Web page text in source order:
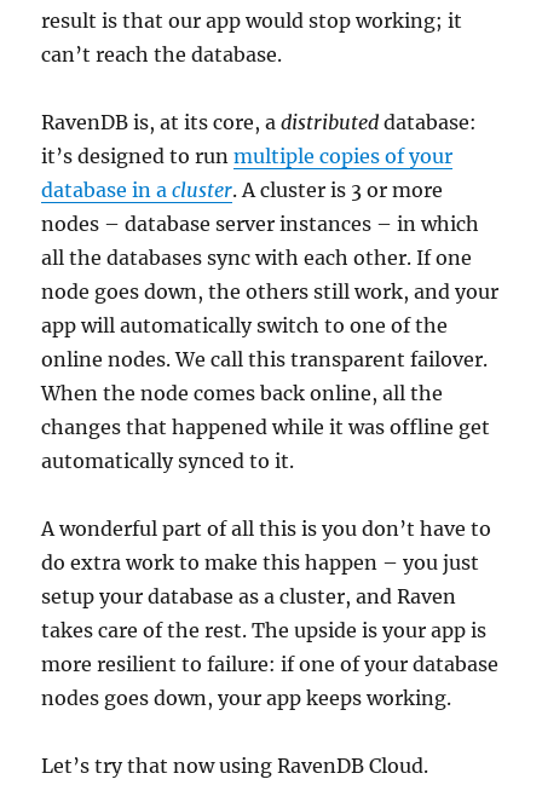
result is that our app would stop working; it
can’t reach the database.
RavenDB is, at its core, adistributed database:
it’s designed to runmultiple copies of your
database in acluster. A cluster is 3 or more
nodes – database server instances – in which
all the databases sync with each other. If one
node goes down, the others still work, and your
app will automatically switch to one of the
online nodes. We call this transparent failover.
When the node comes back online, all the
changes that happened while it was offline get
automatically synced to it.
A wonderful part of all this is you don’t have to
do extra work to make this happen – you just
setup your database as a cluster, and Raven
takes care of the rest. The upside is your app is
more resilient to failure: if one of your database
nodes goes down, your app keeps working.
Let’s try that now using RavenDB Cloud.